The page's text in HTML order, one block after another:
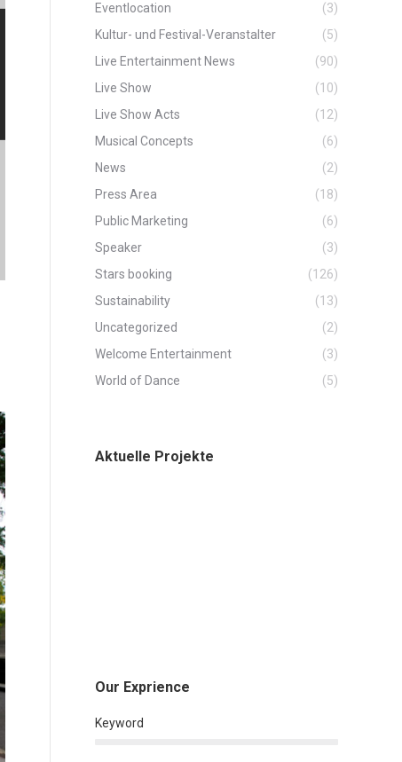
Eventlocation
(3)
Kultur- und Festival-Veranstalter
(5)
Live Entertainment News
(90)
Live Show
(10)
Live Show Acts
(12)
Musical Concepts
(6)
News
(2)
Press Area
(18)
Public Marketing
(6)
Speaker
(3)
Stars booking
(126)
Sustainability
(13)
Uncategorized
(2)
Welcome Entertainment
(3)
World of Dance
(5)
Aktuelle Projekte
Our Exprience
Keyword